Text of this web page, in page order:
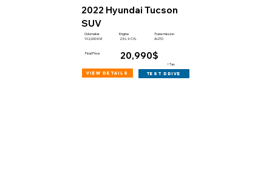
2022 Hyundai Tucson
SUV
Odometer
102,000 KM
Engine
2.5 L 4 CYL
Transmission
AUTO
Final Price 20,990$
+Tax
view details test drive